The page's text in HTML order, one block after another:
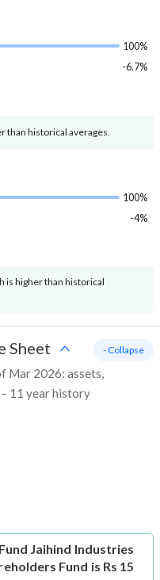
100%
-6.7%
than historical averages.
100%
-4%
is higher than historical
Sheet
Mar 2026: assets,
11 year history
- Collapse
Jaihind Industries
Fund is Rs 15